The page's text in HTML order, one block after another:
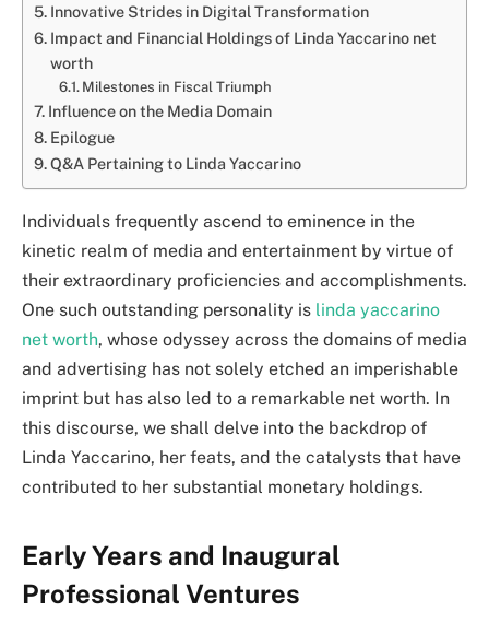
Innovative Strides in Digital Transformation
Impact and Financial Holdings of Linda Yaccarino net
worth
Milestones in Fiscal Triumph
Influence on the Media Domain
Epilogue
Q&A Pertaining to Linda Yaccarino
Individuals frequently ascend to eminence in the
kinetic realm of media and entertainment by virtue of
their extraordinary proficiencies and accomplishments.
One such outstanding personality is linda yaccarino
net worth, whose odyssey across the domains of media
and advertising has not solely etched an imperishable
imprint but has also led to a remarkable net worth. In
this discourse, we shall delve into the backdrop of
Linda Yaccarino, her feats, and the catalysts that have
contributed to her substantial monetary holdings.
Early Years and Inaugural
Professional Ventures